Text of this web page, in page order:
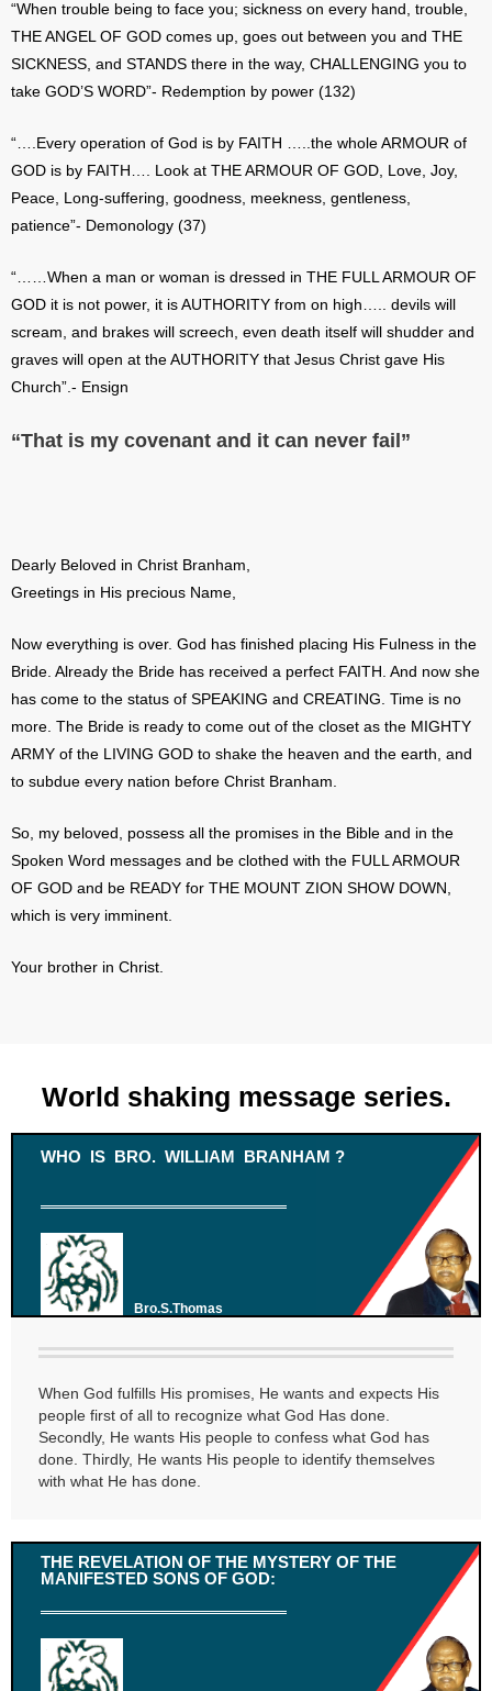
“When trouble being to face you; sickness on every hand, trouble,
THE ANGEL OF GOD comes up, goes out between you and THE
SICKNESS, and STANDS there in the way, CHALLENGING you to
take GOD’S WORD”- Redemption by power (132)
“….Every operation of God is by FAITH …..the whole ARMOUR of
GOD is by FAITH…. Look at THE ARMOUR OF GOD, Love, Joy,
Peace, Long-suffering, goodness, meekness, gentleness,
patience”- Demonology (37)
“……When a man or woman is dressed in THE FULL ARMOUR OF
GOD it is not power, it is AUTHORITY from on high….. devils will
scream, and brakes will screech, even death itself will shudder and
graves will open at the AUTHORITY that Jesus Christ gave His
Church”.- Ensign
“That is my covenant and it can never fail”
Dearly Beloved in Christ Branham,
Greetings in His precious Name,
Now everything is over. God has finished placing His Fulness in the
Bride. Already the Bride has received a perfect FAITH. And now she
has come to the status of SPEAKING and CREATING. Time is no
more. The Bride is ready to come out of the closet as the MIGHTY
ARMY of the LIVING GOD to shake the heaven and the earth, and
to subdue every nation before Christ Branham.
So, my beloved, possess all the promises in the Bible and in the
Spoken Word messages and be clothed with the FULL ARMOUR
OF GOD and be READY for THE MOUNT ZION SHOW DOWN,
which is very imminent.
Your brother in Christ.
World shaking message series.
WHO IS BRO. WILLIAM BRANHAM ?
Bro.S.Thomas
When God fulfills His promises, He wants and expects His
people first of all to recognize what God Has done.
Secondly, He wants His people to confess what God has
done. Thirdly, He wants His people to identify themselves
with what He has done.
THE REVELATION OF THE MYSTERY OF THE
MANIFESTED SONS OF GOD: